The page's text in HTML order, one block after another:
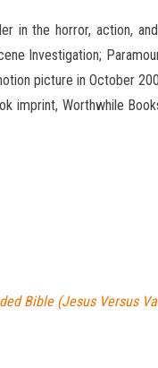
in the horror, action,
Investigation;
picture in October
imprint, Worthwhile
Bible (Jesus Versus